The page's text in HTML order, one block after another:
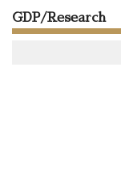
GDP/Research